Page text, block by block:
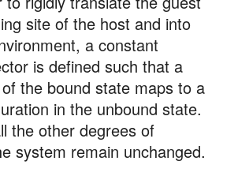
site of the host and into
a constant
is defined such that a
the bound state maps to a
in the unbound state.
the other degrees of
system remain unchanged.